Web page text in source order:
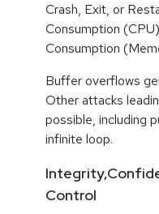
Crash, Exit, or
Consumption
Consumption
Buffer overflows
Other attacks
possible, including
infinite loop.
Control